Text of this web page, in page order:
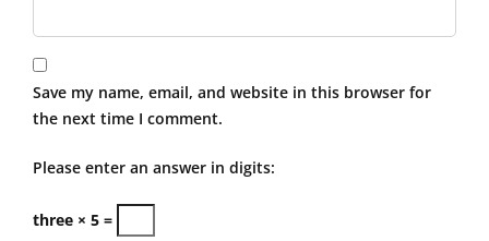
Save my name, email, and website in this browser for
the next time I comment.
Please enter an answer in digits:
three × 5 =